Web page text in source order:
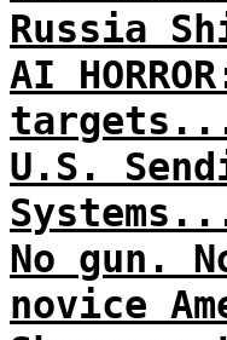
Russia
AI
U.S.
No gun.
novice